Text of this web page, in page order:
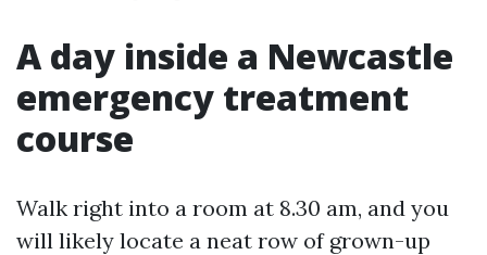
A day inside a Newcastle
emergency treatment
course
Walk right into a room at 8.30 am, and you
will likely locate a neat row of grown-up